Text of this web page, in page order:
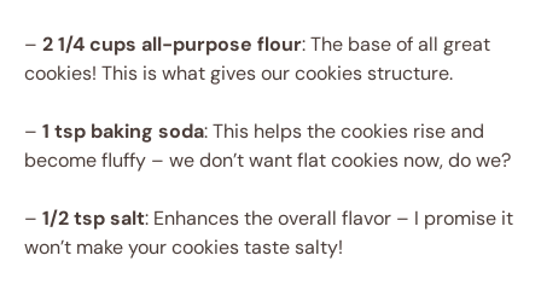
– 2 1/4 cups all-purpose flour: The base of all great
cookies! This is what gives our cookies structure.
– 1 tsp baking soda: This helps the cookies rise and
become fluffy – we don’t want flat cookies now, do we?
– 1/2 tsp salt: Enhances the overall flavor – I promise it
won’t make your cookies taste salty!